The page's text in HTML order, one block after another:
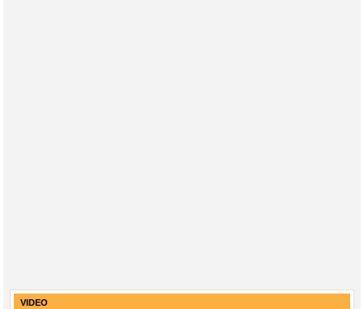
VIDEO